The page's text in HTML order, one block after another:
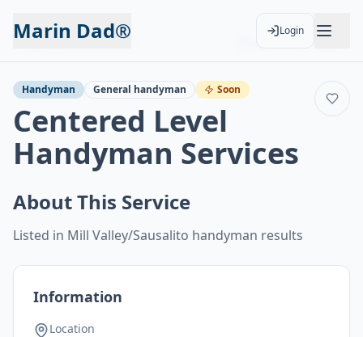
Marin Dad® Login
Back to Services
Handyman General handyman Soon
Centered Level
Handyman Services
About This Service
Listed in Mill Valley/Sausalito handyman results
Information
Location